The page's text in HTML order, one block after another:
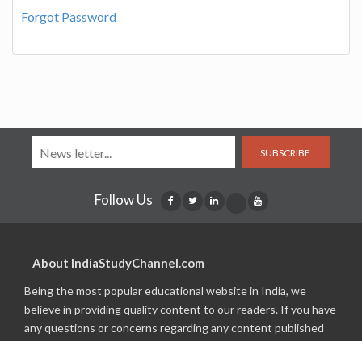
Forgot Password
SUBSCRIBE
Follow Us
About IndiaStudyChannel.com
Being the most popular educational website in India, we
believe in providing quality content to our readers. If you have
any questions or concerns regarding any content published